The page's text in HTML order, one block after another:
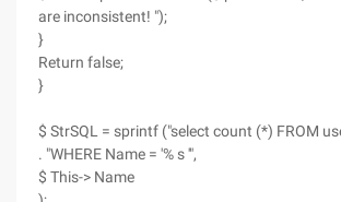
are inconsistent! ");
}
Return false;
}
$ StrSQL = sprintf ("select count (*) FROM
. "WHERE Name = '% s '",
$ This-> Name